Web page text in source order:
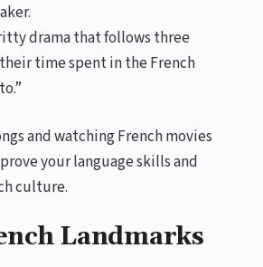
drama that follows three
time spent in the French
and watching French movies
your language skills and
culture.
Landmarks